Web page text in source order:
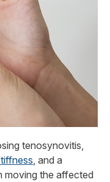
tenosynovitis,
, and a
moving the affected